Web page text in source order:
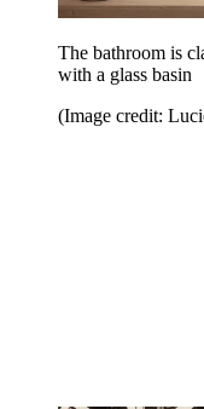
The bathroom is
with a glass basin
(Image credit: